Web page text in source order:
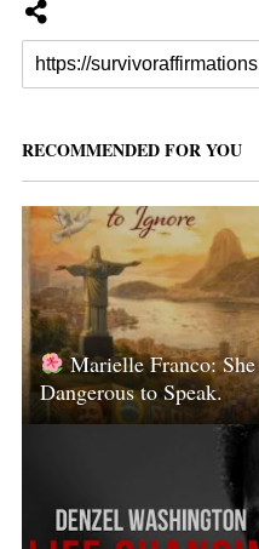
RECOMMENDED FOR YOU
Marielle Franco:
Dangerous to Speak.